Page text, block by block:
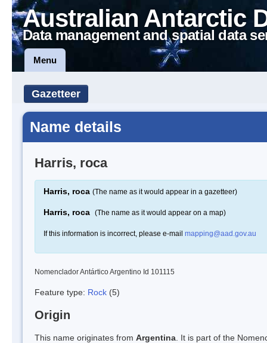
Australian Antarctic
Data management and spatial data
Menu
Gazetteer
Name details
Harris, roca
Harris, roca (The name as it would appear in a gazetteer)
Harris, roca (The name as it would appear on a map)
If this information is incorrect, please e-mail mapping@aad.gov.au
Nomenclador Antártico Argentino Id 101115
Feature type: Rock (5)
Origin
This name originates from Argentina . It is part of the